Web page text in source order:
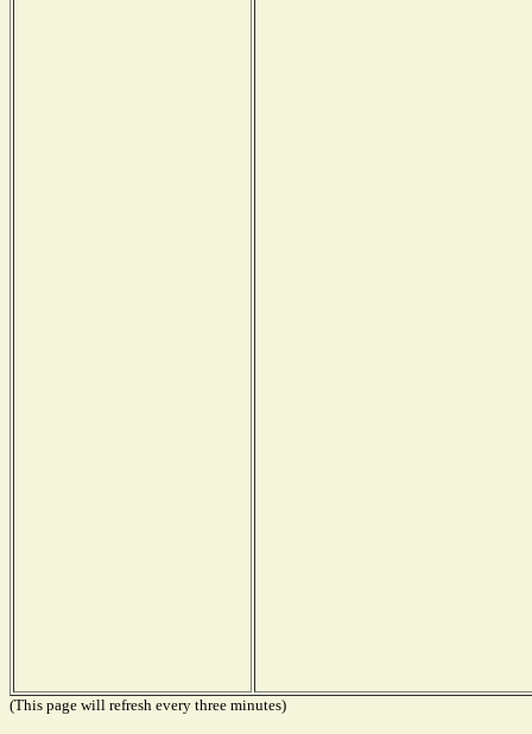
(This page will refresh every three minutes)